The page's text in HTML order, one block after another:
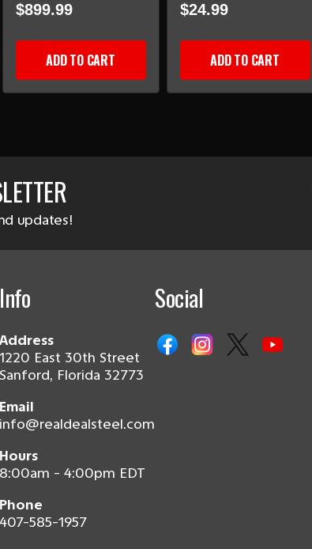
$899.99
ADD TO CART
$24.99
ADD TO CART
updates!
Info
Address
1220 East 30th Street
Sanford, Florida 32773
Email
info@realdealsteel.com
Hours
8:00am - 4:00pm EDT
Phone
407-585-1957
Social